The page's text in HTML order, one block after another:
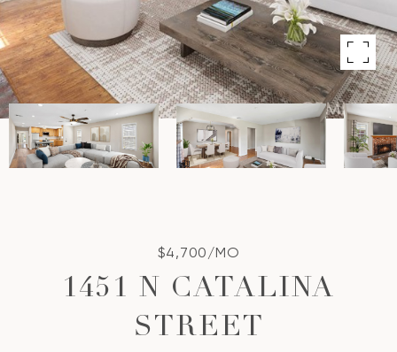
$4,700/MO
1451 N CATALINA
STREET